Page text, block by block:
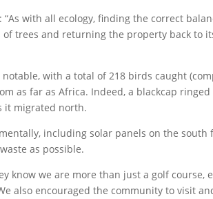
“As with all ecology, finding the correct
trees and returning the property back to
with a total of 218 birds caught
as far as Africa. Indeed, a blackcap
it migrated north.
including solar panels on the
as possible.
know we are more than just a golf
also encouraged the community to visit